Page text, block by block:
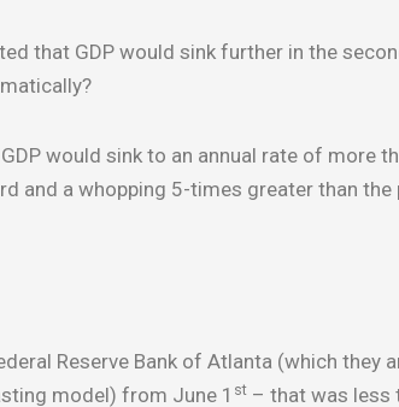
that GDP would sink further in the
would sink to an annual rate of more
and a whopping 5-times greater than
Reserve Bank of Atlanta (which they
model) from June 1 st – that was less